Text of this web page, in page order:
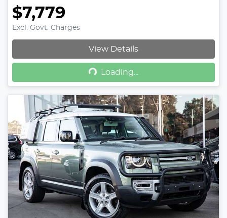
$7,779
Excl. Govt. Charges
View Details
Loading...
Loading...